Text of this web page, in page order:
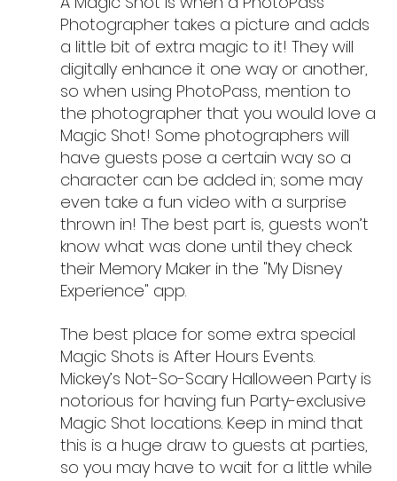
Photographer takes a picture and adds
a little bit of extra magic to it! They will
digitally enhance it one way or another,
so when using PhotoPass, mention to
the photographer that you would love a
Magic Shot! Some photographers will
have guests pose a certain way so a
character can be added in; some may
even take a fun video with a surprise
thrown in! The best part is, guests won’t
know what was done until they check
their Memory Maker in the "My Disney
Experience" app.
The best place for some extra special
Magic Shots is After Hours Events.
Mickey’s Not-So-Scary Halloween Party is
notorious for having fun Party-exclusive
Magic Shot locations. Keep in mind that
this is a huge draw to guests at parties,
so you may have to wait for a little while